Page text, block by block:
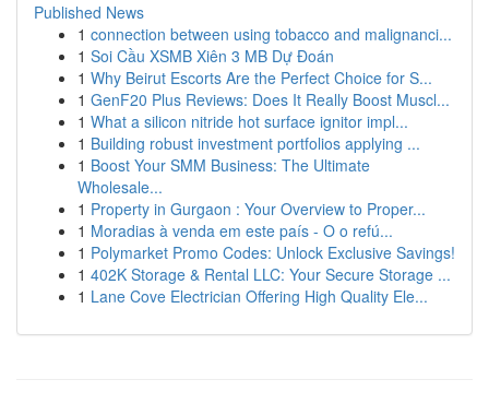
Published News
1 connection between using tobacco and malignanci...
1 Soi Cầu XSMB Xiên 3 MB Dự Đoán
1 Why Beirut Escorts Are the Perfect Choice for S...
1 GenF20 Plus Reviews: Does It Really Boost Muscl...
1 What a silicon nitride hot surface ignitor impl...
1 Building robust investment portfolios applying ...
1 Boost Your SMM Business: The Ultimate
Wholesale...
1 Property in Gurgaon : Your Overview to Proper...
1 Moradias à venda em este país - O o refú...
1 Polymarket Promo Codes: Unlock Exclusive Savings!
1 402K Storage & Rental LLC: Your Secure Storage ...
1 Lane Cove Electrician Offering High Quality Ele...